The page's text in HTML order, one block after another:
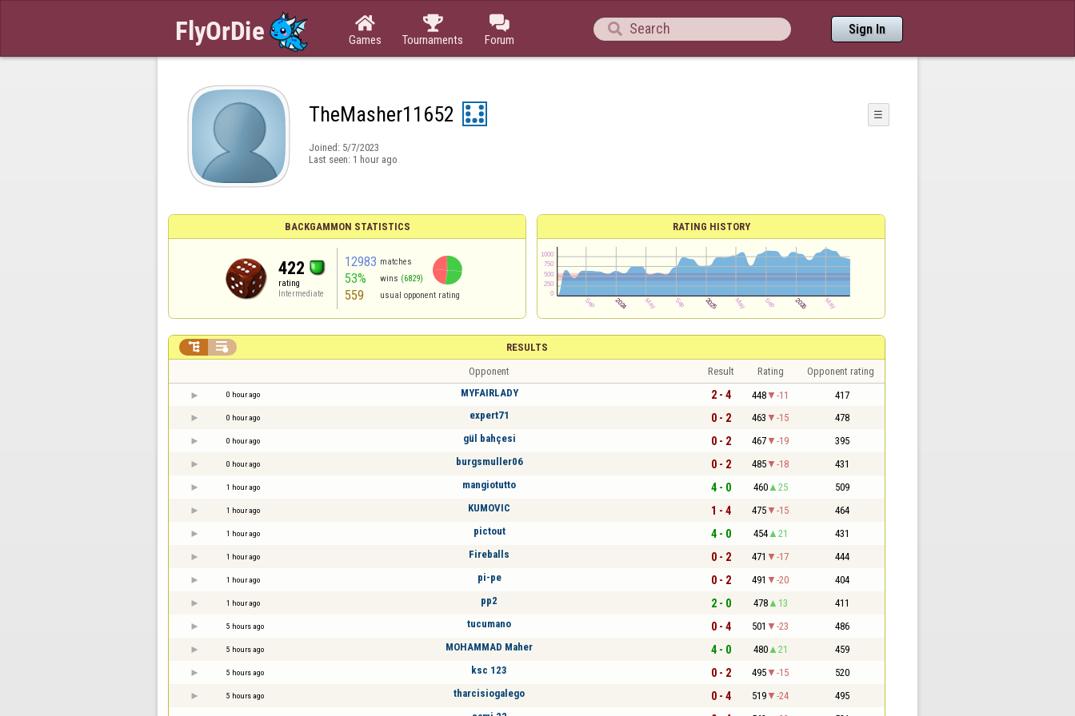

Games

Tournaments

Forum
 Sign In
TheMasher11652 ☰
Joined: 5/7/2023
Last seen: 1 hour ago
BACKGAMMON STATISTICS
422
rating
Intermediate
12983 matches
53% wins (6829)
559 usual opponent rating
RATING HISTORY
RESULTS
 
Opponent Result Rating Opponent rating
0 hour ago MYFAIRLADY 2 - 4 448 -11 417
0 hour ago expert71 0 - 2 463 -15 478
0 hour ago gül bahçesi 0 - 2 467 -19 395
0 hour ago burgsmuller06 0 - 2 485 -18 431
1 hour ago mangiotutto 4 - 0 460 25 509
1 hour ago KUMOVIC 1 - 4 475 -15 464
1 hour ago pictout 4 - 0 454 21 431
1 hour ago Fireballs 0 - 2 471 -17 444
1 hour ago pi-pe 0 - 2 491 -20 404
1 hour ago pp2 2 - 0 478 13 411
5 hours ago tucumano 0 - 4 501 -23 486
5 hours ago MOHAMMAD Maher 4 - 0 480 21 459
5 hours ago ksc 123 0 - 2 495 -15 520
5 hours ago tharcisiogalego 0 - 4 519 -24 495